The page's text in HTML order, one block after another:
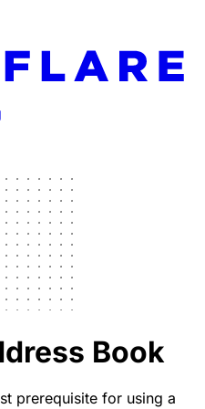
Book
prerequisite for using a